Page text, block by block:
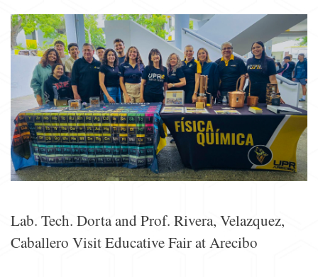
Lab. Tech. Dorta and Prof. Rivera, Velazquez,
Caballero Visit Educative Fair at Arecibo